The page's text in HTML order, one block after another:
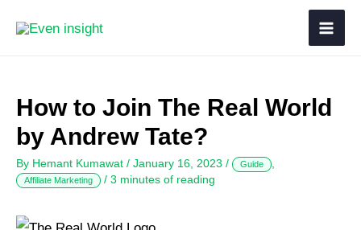
How to Join The Real World
by Andrew Tate?
By Hemant Kumawat / January 16, 2023 / Guide
Affiliate Marketing / 3 minutes of reading